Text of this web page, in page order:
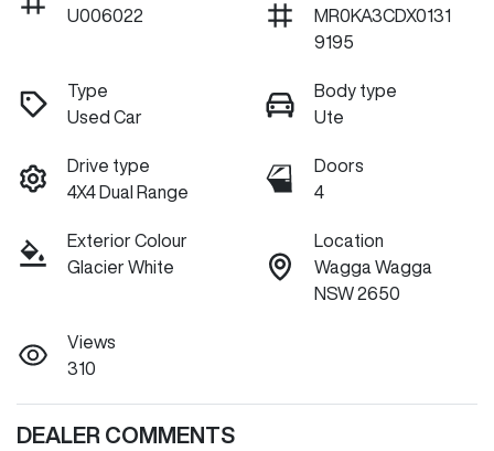
U006022
MR0KA3CDX0131
9195
Type
Used Car
Body type
Ute
Drive type
4X4 Dual Range
Doors
4
Exterior Colour
Glacier White
Location
Wagga Wagga
NSW 2650
Views
310
DEALER COMMENTS